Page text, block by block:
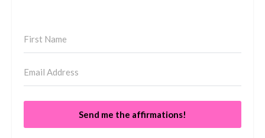
Send me the affirmations!